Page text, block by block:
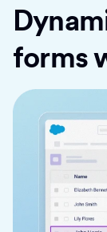
forms